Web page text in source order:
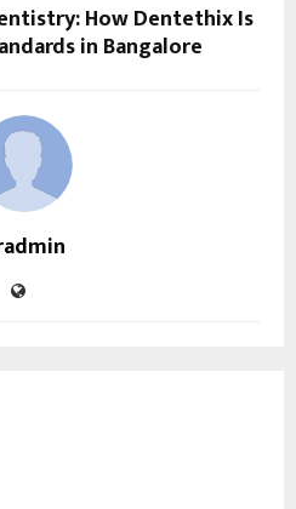
How Dentethix Is
in Bangalore